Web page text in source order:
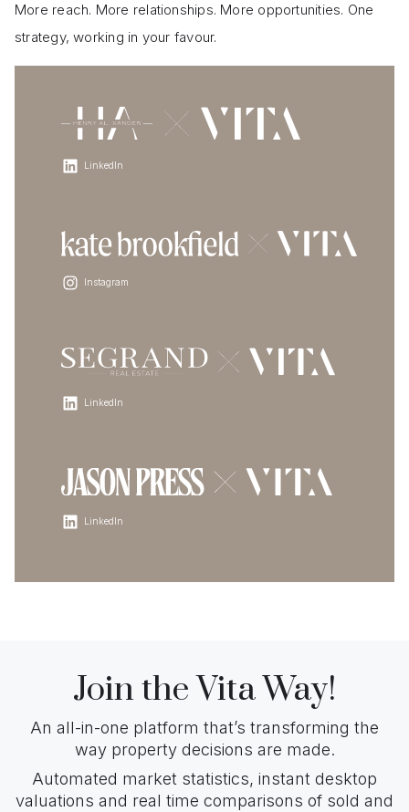
More reach. More relationships. More opportunities. One
strategy, working in your favour.
LinkedIn
Instagram
LinkedIn
LinkedIn
Join the Vita Way!
An all-in-one platform that’s transforming the
way property decisions are made.
Automated market statistics, instant desktop
valuations and real time comparisons of sold and